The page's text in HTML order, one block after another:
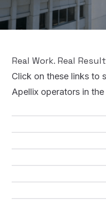
Real Work. Real
Click on these links to
Apellix operators in the